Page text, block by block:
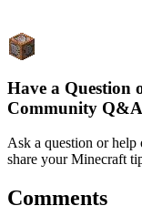
Have a Question
Community Q&A
Ask a question or help
share your Minecraft
Comments